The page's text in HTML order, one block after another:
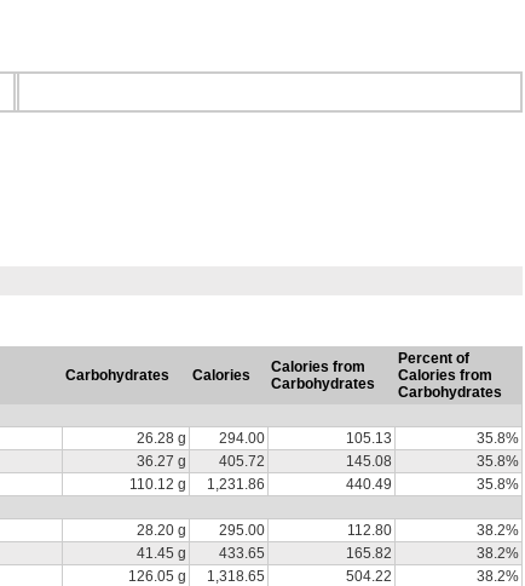
Carbohydrates Calories
Calories from
Carbohydrates
Percent of
Calories from
Carbohydrates
26.28 g 294.00 105.13
35.8%
36.27 g 405.72 145.08
35.8%
110.12 g 1,231.86 440.49
35.8%
28.20 g 295.00 112.80
38.2%
41.45 g 433.65 165.82
38.2%
126.05 g 1,318.65 504.22
38.2%